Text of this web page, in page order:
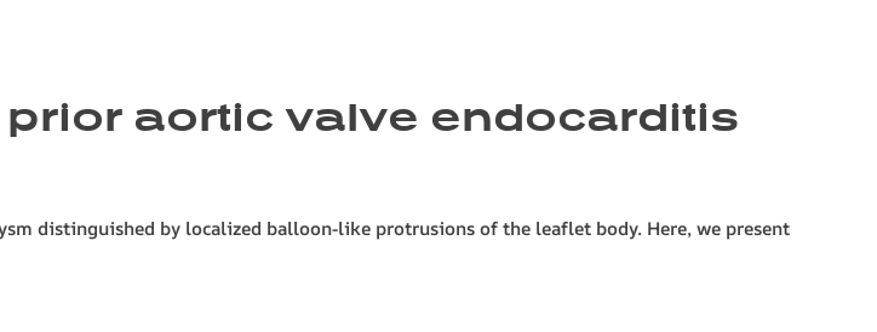
aortic valve endocarditis
distinguished by localized balloon-like protrusions of the leaflet body. Here, we present